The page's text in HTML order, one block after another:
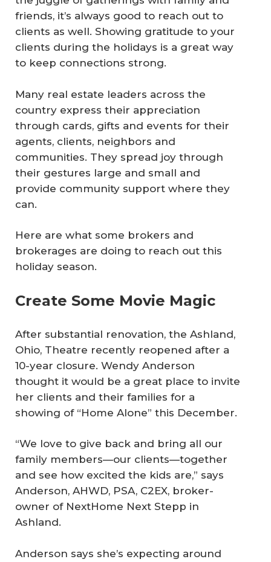
friends, it’s always good to reach out to
clients as well. Showing gratitude to your
clients during the holidays is a great way
to keep connections strong.
Many real estate leaders across the
country express their appreciation
through cards, gifts and events for their
agents, clients, neighbors and
communities. They spread joy through
their gestures large and small and
provide community support where they
can.
Here are what some brokers and
brokerages are doing to reach out this
holiday season.
Create Some Movie Magic
After substantial renovation, the Ashland,
Ohio, Theatre recently reopened after a
10-year closure. Wendy Anderson
thought it would be a great place to invite
her clients and their families for a
showing of “Home Alone” this December.
“We love to give back and bring all our
family members—our clients—together
and see how excited the kids are,” says
Anderson, AHWD, PSA, C2EX, broker-
owner of NextHome Next Stepp in
Ashland.
Anderson says she’s expecting around